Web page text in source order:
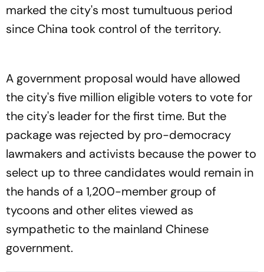
marked the city's most tumultuous period
since China took control of the territory.
A government proposal would have allowed
the city's five million eligible voters to vote for
the city's leader for the first time. But the
package was rejected by pro-democracy
lawmakers and activists because the power to
select up to three candidates would remain in
the hands of a 1,200-member group of
tycoons and other elites viewed as
sympathetic to the mainland Chinese
government.